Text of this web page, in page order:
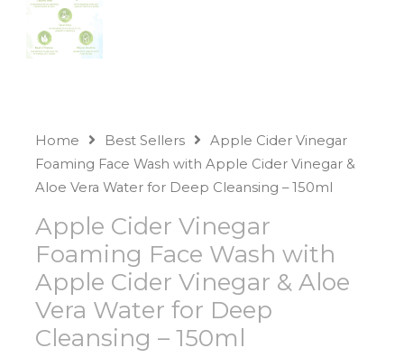
Home Best Sellers
Apple Cider Vinegar
Foaming Face Wash with Apple Cider Vinegar &
Aloe Vera Water for Deep Cleansing – 150ml
Apple Cider Vinegar
Foaming Face Wash with
Apple Cider Vinegar & Aloe
Vera Water for Deep
Cleansing – 150ml